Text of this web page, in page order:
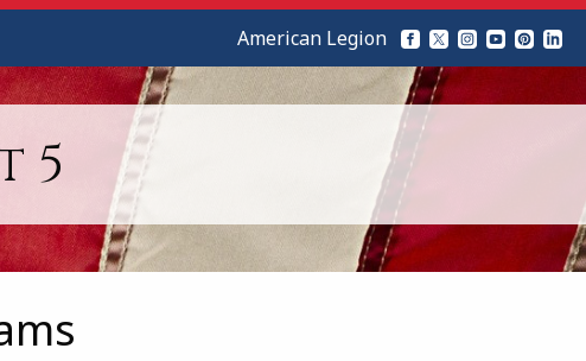
5
American Legion